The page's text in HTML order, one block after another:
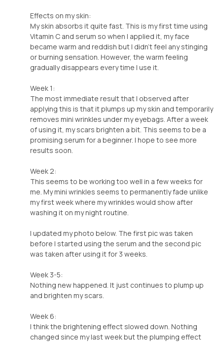
Effects on my skin:
My skin absorbs it quite fast. This is my first time using
Vitamin C and serum so when I applied it, my face
became warm and reddish but I didn't feel any stinging
or burning sensation. However, the warm feeling
gradually disappears every time I use it.
Week 1:
The most immediate result that I observed after
applying this is that it plumps up my skin and temporarily
removes mini wrinkles under my eyebags. After a week
of using it, my scars brighten a bit. This seems to be a
promising serum for a beginner. I hope to see more
results soon.
Week 2:
This seems to be working too well in a few weeks for
me. My mini wrinkles seems to permanently fade unlike
my first week where my wrinkles would show after
washing it on my night routine.
I updated my photo below. The first pic was taken
before I started using the serum and the second pic
was taken after using it for 3 weeks.
Week 3-5:
Nothing new happened. It just continues to plump up
and brighten my scars.
Week 6:
I think the brightening effect slowed down. Nothing
changed since my last week but the plumping effect